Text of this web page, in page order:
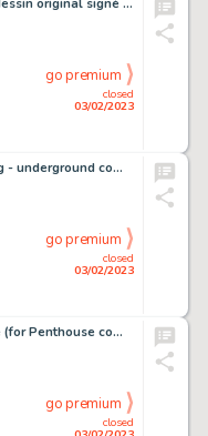
closed
03/02/2023
go premium
Ramis - Original drawing - underground comic - sexy girl - drink - EO
closed
03/02/2023
go premium
Roger - 2x Original page (for Penthouse comix) - sexy girls - Size: 30 x 40 cm. - (2017) - EO
closed
go premium